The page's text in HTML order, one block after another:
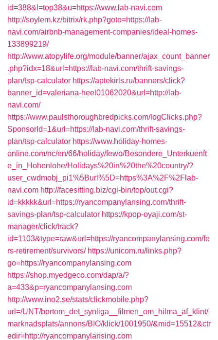
id=388&l=top38&u=https://www.lab-navi.com
http://soylem.kz/bitrix/rk.php?goto=https://lab-
navi.com/airbnb-management-companies/ideal-homes-
133899219/
http://www.atopylife.org/module/banner/ajax_count_banner
.php?idx=18&url=https://lab-navi.com/thrift-savings-
plan/tsp-calculator https://aptekirls.ru/banners/click?
banner_id=valeriana-heel01062020&url=http://lab-
navi.com/
https://www.paulsthoroughbredpicks.com/logClicks.php?
SponsorId=1&url=https://lab-navi.com/thrift-savings-
plan/tsp-calculator https://www.holiday-homes-
online.com/nc/en/66/holiday/fewo/Besondere_Unterkuenft
e_in_Hohenlohe/Holidays%20in%20the%20country/?
user_cwdmobj_pi1%5Burl%5D=https%3A%2F%2Flab-
navi.com http://facesitting.biz/cgi-bin/top/out.cgi?
id=kkkkk&url=https://ryancompanylansing.com/thrift-
savings-plan/tsp-calculator https://kpop-oyaji.com/st-
manager/click/track?
id=1103&type=raw&url=https://ryancompanylansing.com/fe
rs-retirement/survivors/ https://unicom.ru/links.php?
go=https://ryancompanylansing.com
https://shop.myedgeco.com/dap/a/?
a=433&p=ryancompanylansing.com
http://www.ino2.se/stats/clickmobile.php?
url=/UNT/bortom_det_synliga__filmen_om_hilma_af_klint/
marknadsplats/annons/BIO/klick/1001950/&mid=15512&ctr
edir=http://ryancompanylansing.com